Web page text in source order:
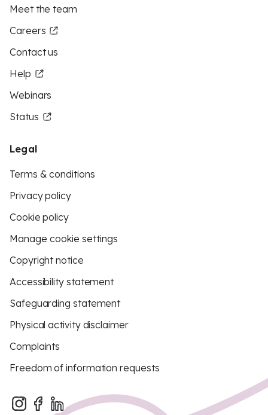
Meet the team
Careers
Contact us
Help
Webinars
Status
Legal
Terms & conditions
Privacy policy
Cookie policy
Manage cookie settings
Copyright notice
Accessibility statement
Safeguarding statement
Physical activity disclaimer
Complaints
Freedom of information requests